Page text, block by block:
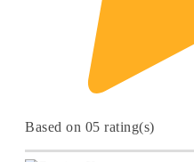
Based on 05 rating(s)